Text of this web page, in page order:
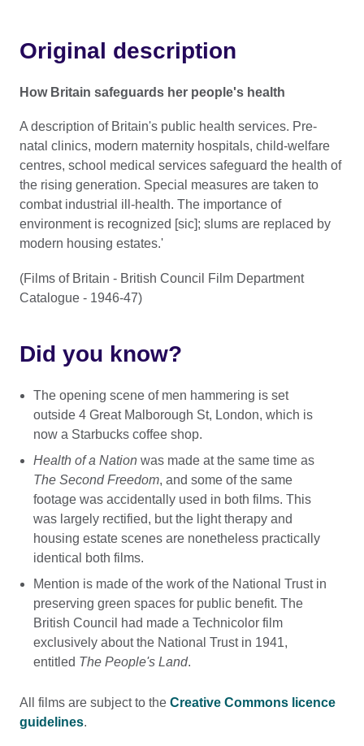
Original description
How Britain safeguards her people's health
A description of Britain's public health services. Pre-
natal clinics, modern maternity hospitals, child-welfare
centres, school medical services safeguard the health of
the rising generation. Special measures are taken to
combat industrial ill-health. The importance of
environment is recognized [sic]; slums are replaced by
modern housing estates.'
(Films of Britain - British Council Film Department
Catalogue - 1946-47)
Did you know?
The opening scene of men hammering is set
outside 4 Great Malborough St, London, which is
now a Starbucks coffee shop.
Health of a Nationwas made at the same time as
The Second Freedom, and some of the same
footage was accidentally used in both films. This
was largely rectified, but the light therapy and
housing estate scenes are nonetheless practically
identical both films.
Mention is made of the work of the National Trust in
preserving green spaces for public benefit. The
British Council had made a Technicolor film
exclusively about the National Trust in 1941,
entitled The People's Land.
All films are subject to the Creative Commons licence
guidelines.